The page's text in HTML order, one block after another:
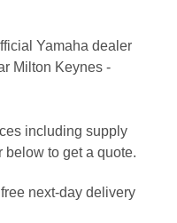
Yamaha dealer
Milton Keynes -
including supply
below to get a quote.
next-day delivery